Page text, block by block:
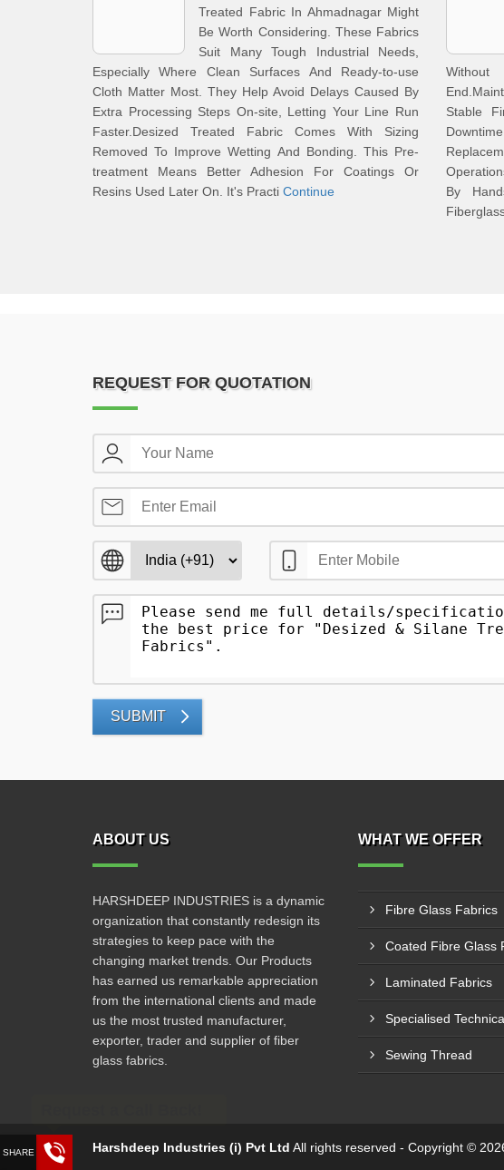
Treated Fabric In Ahmadnagar Might
Be Worth Considering. These Fabrics
Suit Many Tough Industrial Needs,
Especially Where Clean Surfaces And Ready-to-use
Cloth Matter Most. They Help Avoid Delays Caused By
Extra Processing Steps On-site, Letting Your Line Run
Faster.Desized Treated Fabric Comes With Sizing
Removed To Improve Wetting And Bonding. This Pre-
treatment Means Better Adhesion For Coatings Or
Resins Used Later On. It's Practi Continue
Stable
By
REQUEST FOR QUOTATION
SUBMIT
ABOUT US
HARSHDEEP INDUSTRIES is a dynamic
organization that constantly redesign its
strategies to keep pace with the
changing market trends. Our Products
has earned us remarkable appreciation
from the international clients and made
us the most trusted manufacturer,
exporter, trader and supplier of fiber
glass fabrics.
WHAT WE OFFER
Fibre Glass Fabrics
Coated Fibre Glass
Laminated Fabrics
Sewing Thread
Harshdeep Industries (i) Pvt Ltd All rights reserved - Copyright ©